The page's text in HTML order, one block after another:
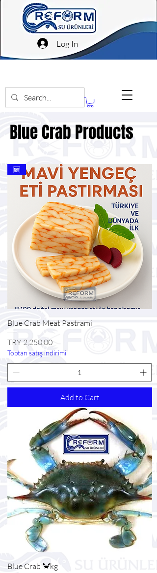
Log In
Blue Crab Products
Blue Crab Products
🆕
Blue Crab Meat Pastrami
Price
TRY 2,250.00
Toptan satış indirimi
Add to Cart
Blue Crab 🦀kg